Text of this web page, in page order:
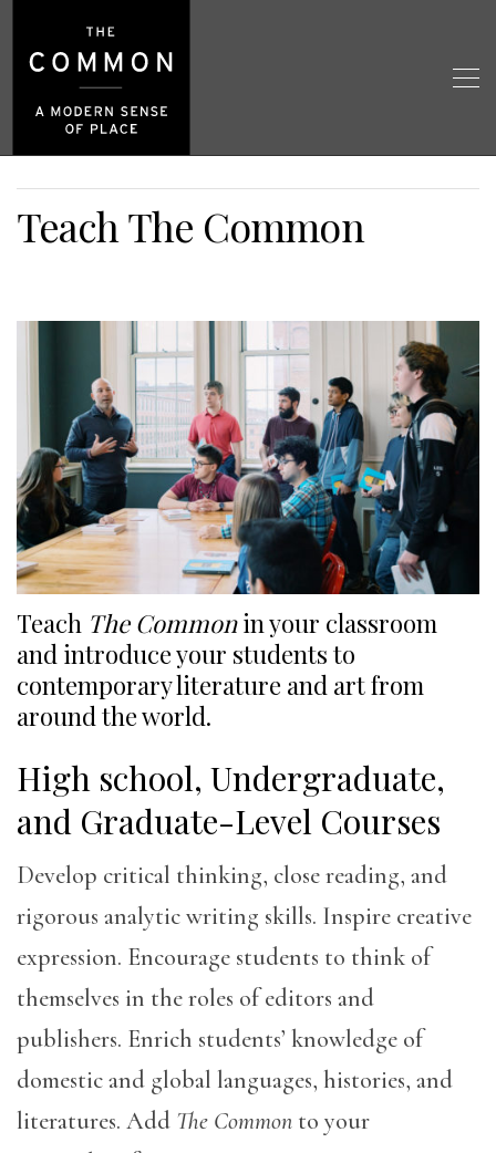
Teach The Common
Teach The Commonin your classroom
and introduce your students to
contemporary literature and art from
around the world.
High school, Undergraduate,
and Graduate-Level Courses
Develop critical thinking, close reading, and
rigorous analytic writing skills. Inspire creative
expression. Encourage students to think of
themselves in the roles of editors and
publishers. Enrich students’ knowledge of
domestic and global languages, histories, and
literatures. Add The Common to your